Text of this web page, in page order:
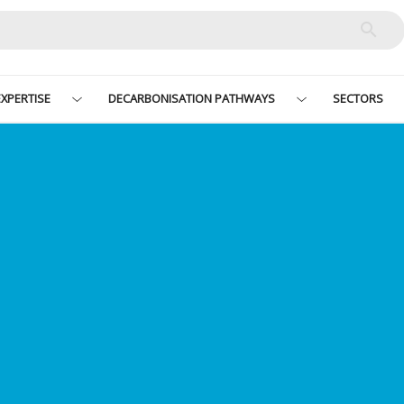
DECARBONISATION PATHWAYS SECTORS